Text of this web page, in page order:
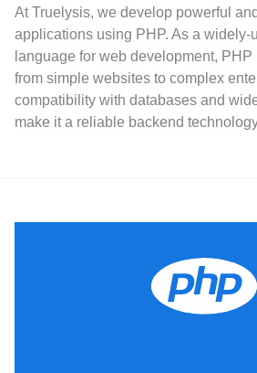
At Truelysis, we develop powerful
applications using PHP. As a widely-
language for web development,
from simple websites to complex
compatibility with databases and
make it a reliable backend